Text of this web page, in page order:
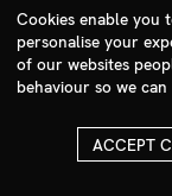
Search Menu
Cookies enable
personalise your
of our websites
behaviour so we
ACCEPT